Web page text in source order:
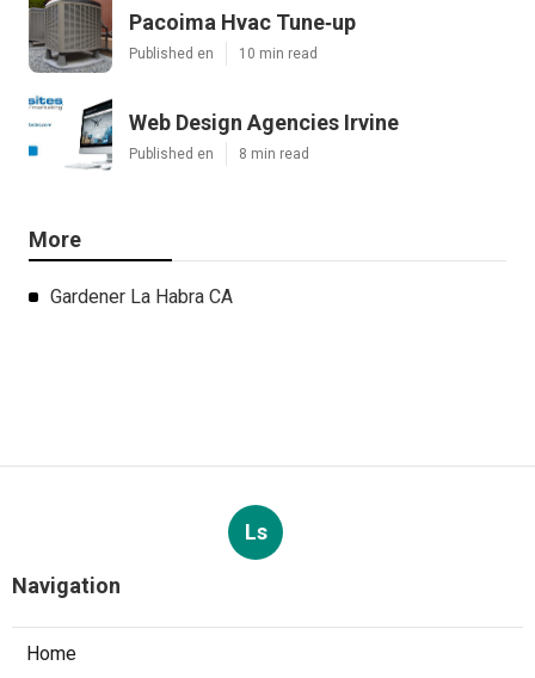
Pacoima Hvac Tune‑up
Published en 10 min read
Web Design Agencies Irvine
Published en 8 min read
More
Gardener La Habra CA
Ls
Navigation
Home